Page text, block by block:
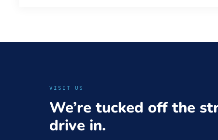
VISIT US
We’re tucked off the
drive in.